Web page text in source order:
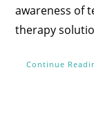
awareness of
therapy
Continue